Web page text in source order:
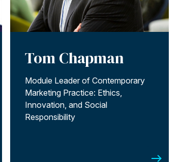
Tom Chapman
Module Leader of Contemporary
Marketing Practice: Ethics,
Innovation, and Social
Responsibility